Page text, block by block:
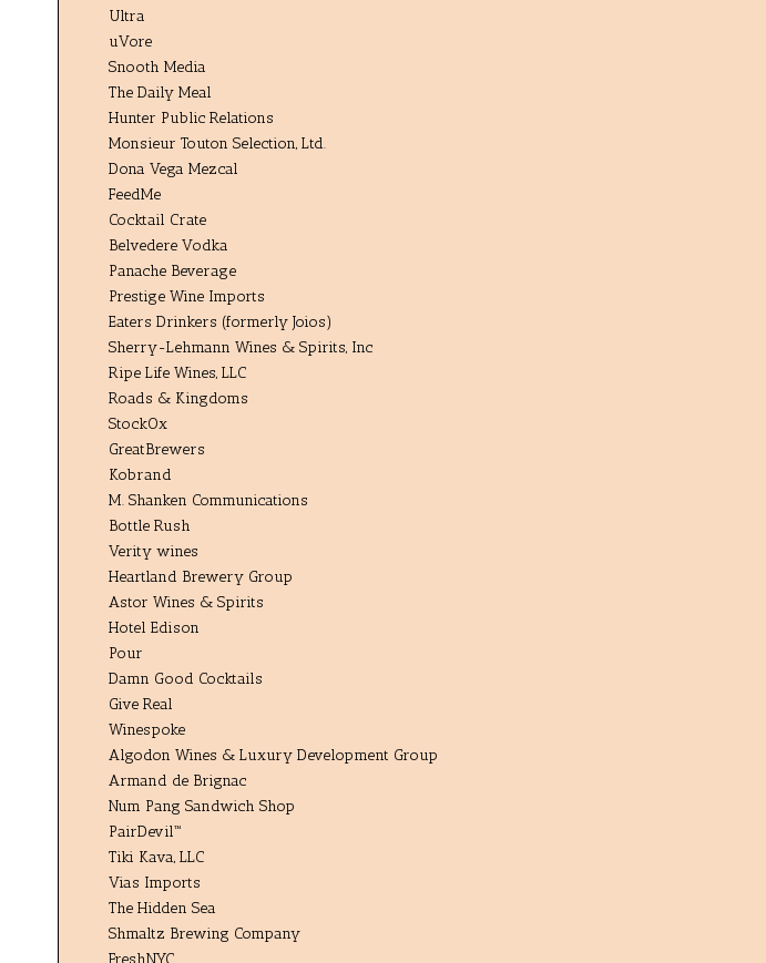
Ultra
uVore
Snooth Media
The Daily Meal
Hunter Public Relations
Monsieur Touton Selection, Ltd.
Dona Vega Mezcal
FeedMe
Cocktail Crate
Belvedere Vodka
Panache Beverage
Prestige Wine Imports
Eaters Drinkers (formerly Joios)
Sherry-Lehmann Wines & Spirits, Inc
Ripe Life Wines, LLC
Roads & Kingdoms
StockOx
GreatBrewers
Kobrand
M. Shanken Communications
Bottle Rush
Verity wines
Heartland Brewery Group
Astor Wines & Spirits
Hotel Edison
Pour
Damn Good Cocktails
Give Real
Winespoke
Algodon Wines & Luxury Development Group
Armand de Brignac
Num Pang Sandwich Shop
PairDevil™
Tiki Kava, LLC
Vias Imports
The Hidden Sea
Shmaltz Brewing Company
FreshNYC